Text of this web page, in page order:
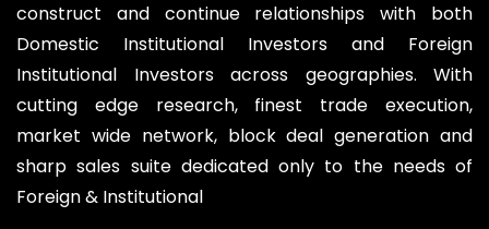
construct and continue relationships with both
Domestic Institutional Investors and Foreign
Institutional Investors across geographies. With
cutting edge research, finest trade execution,
market wide network, block deal generation and
sharp sales suite dedicated only to the needs of
Foreign & Institutional